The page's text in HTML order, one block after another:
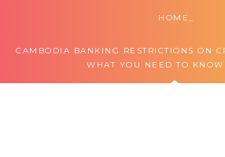
HOME
CAMBODIA BANKING RESTRICTIONS ON
WHAT YOU NEED TO